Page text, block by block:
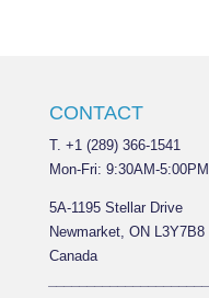
CONTACT
T. +1 (289) 366-1541
Mon-Fri: 9:30AM-5:00PM
5A-1195 Stellar Drive
Newmarket, ON L3Y7B8
Canada